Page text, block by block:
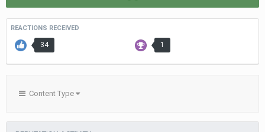
REACTIONS RECEIVED
34 1
Content Type